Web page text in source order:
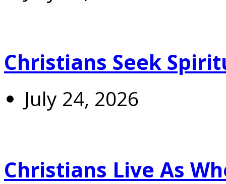
Christians Seek
July 24, 2026
Christians Live As